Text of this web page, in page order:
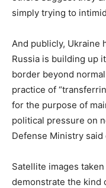
simply trying to
And publicly, Ukraine
Russia is building up
border beyond
practice of
for the purpose of
political pressure on
Defense Ministry said
Satellite images
demonstrate the kind